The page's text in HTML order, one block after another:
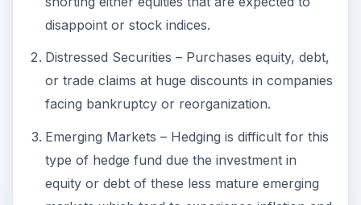
markets which tend to experience inflation and
volatility in growth.
Income – Primary focus is on yield or current
income versus solely focusing on capital gains.
Uses leveraging and derivatives in its